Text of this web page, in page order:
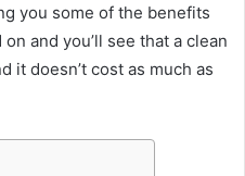
you some of the benefits
and you’ll see that a clean
it doesn’t cost as much as